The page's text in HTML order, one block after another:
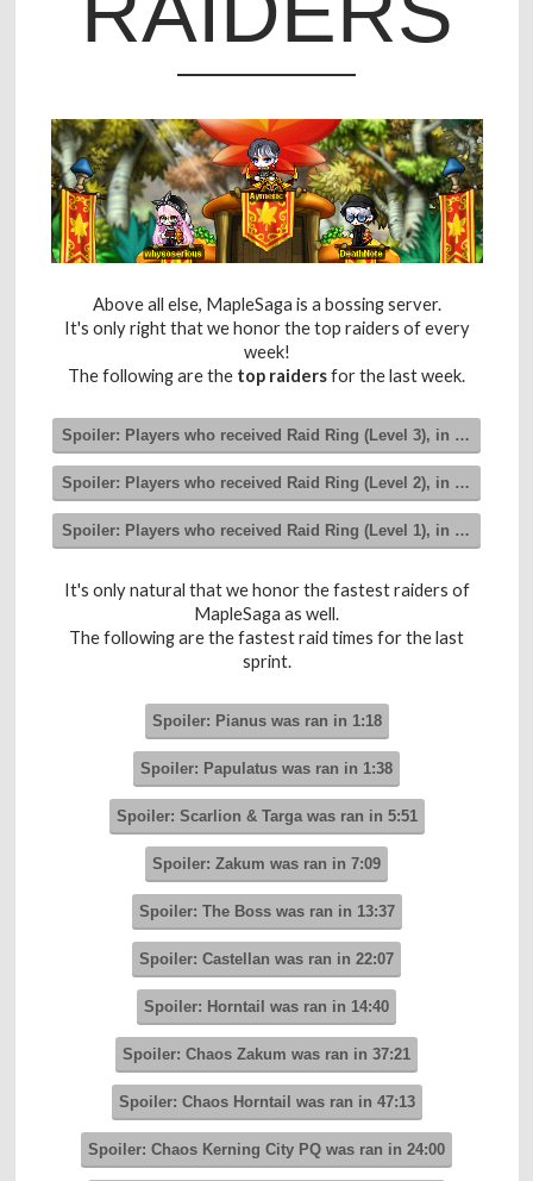
Above all else, MapleSaga is a bossing server.
It's only right that we honor the top raiders of every
week!
The following are the top raidersfor the last week.
Spoiler: Players who received Raid Ring (Level 3), in order of
Spoiler: Players who received Raid Ring (Level 2), in order of
Spoiler: Players who received Raid Ring (Level 1), in order of
It's only natural that we honor the fastest raiders of
MapleSaga as well.
The following are the fastest raid times for the last
sprint.
Spoiler: Pianus was ran in 1:18
Spoiler: Papulatus was ran in 1:38
Spoiler: Scarlion & Targa was ran in 5:51
Spoiler: Zakum was ran in 7:09
Spoiler: The Boss was ran in 13:37
Spoiler: Castellan was ran in 22:07
Spoiler: Horntail was ran in 14:40
Spoiler: Chaos Zakum was ran in 37:21
Spoiler: Chaos Horntail was ran in 47:13
Spoiler: Chaos Kerning City PQ was ran in 24:00